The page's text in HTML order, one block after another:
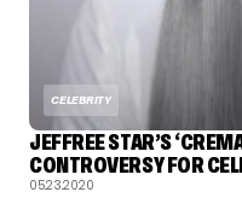
CELEBRITY
JEFFREE STAR’S
CONTROVERSY FOR
05.23.2020